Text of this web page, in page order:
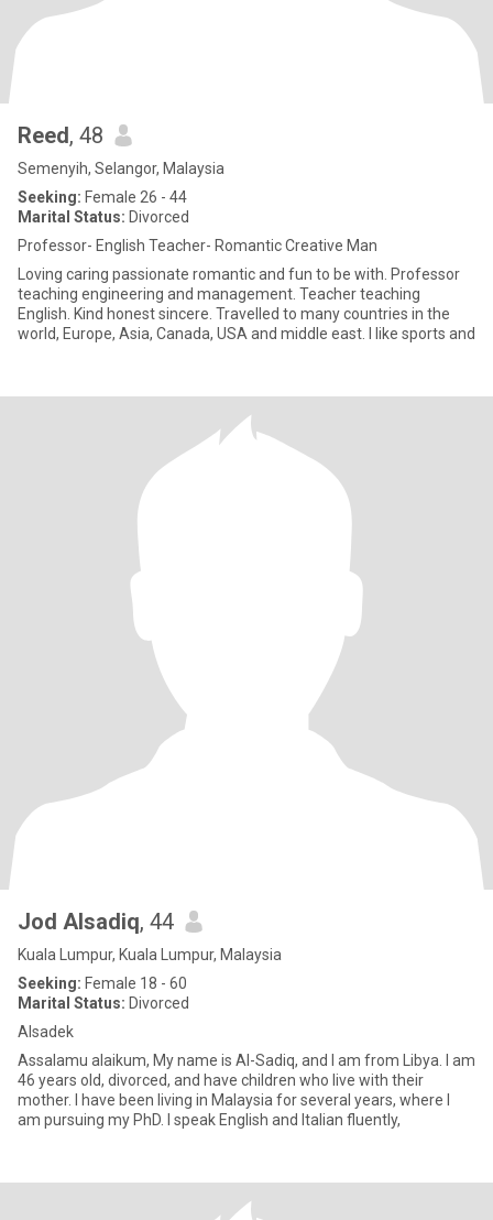
Reed, 48
Semenyih, Selangor, Malaysia
Seeking: Female 26 - 44
Marital Status: Divorced
Professor- English Teacher- Romantic Creative Man
Loving caring passionate romantic and fun to be with. Professor
teaching engineering and management. Teacher teaching
English. Kind honest sincere. Travelled to many countries in the
world, Europe, Asia, Canada, USA and middle east. I like sports and
Jod Alsadiq, 44
Kuala Lumpur, Kuala Lumpur, Malaysia
Seeking: Female 18 - 60
Marital Status: Divorced
Alsadek
Assalamu alaikum, My name is Al-Sadiq, and I am from Libya. I am
46 years old, divorced, and have children who live with their
mother. I have been living in Malaysia for several years, where I
am pursuing my PhD. I speak English and Italian fluently,